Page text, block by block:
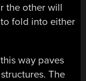
the other will
fold into either
way paves
The